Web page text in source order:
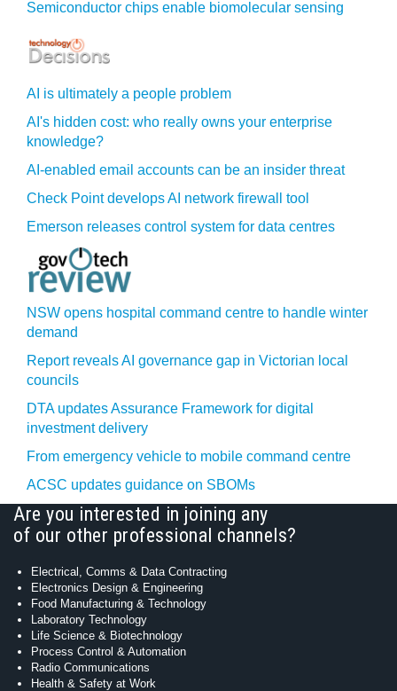
Semiconductor chips enable biomolecular sensing
AI is ultimately a people problem
AI's hidden cost: who really owns your enterprise
knowledge?
AI-enabled email accounts can be an insider threat
Check Point develops AI network firewall tool
Emerson releases control system for data centres
NSW opens hospital command centre to handle winter
demand
Report reveals AI governance gap in Victorian local
councils
DTA updates Assurance Framework for digital
investment delivery
From emergency vehicle to mobile command centre
ACSC updates guidance on SBOMs
Are you interested in joining any
of our other professional channels?
Electrical, Comms & Data Contracting
Electronics Design & Engineering
Food Manufacturing & Technology
Laboratory Technology
Life Science & Biotechnology
Process Control & Automation
Radio Communications
Health & Safety at Work